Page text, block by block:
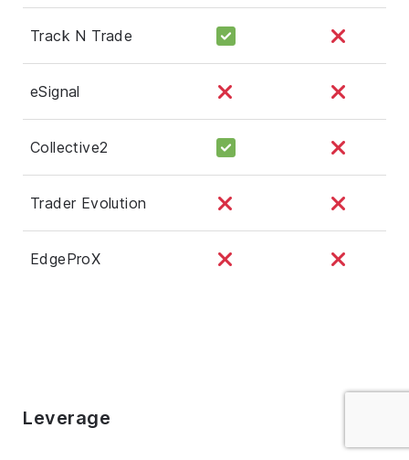
Track N Trade
eSignal
Collective2
Trader Evolution
EdgeProX
Leverage